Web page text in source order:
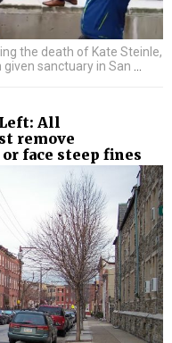
the death of Kate Steinle,
sanctuary in San
All
remove
face steep fines